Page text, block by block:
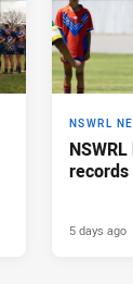
NSWRL
5 days ago